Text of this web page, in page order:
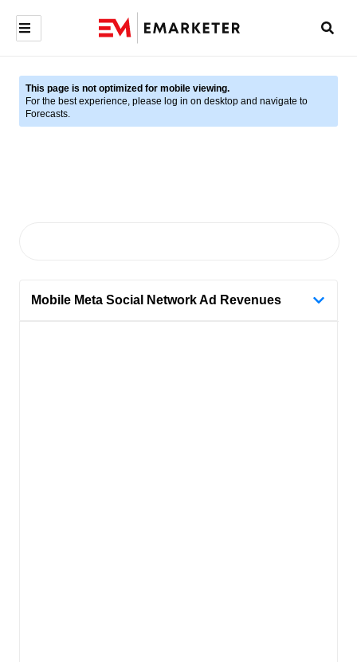
This page is not optimized for mobile viewing.
For the best experience, please log in on desktop and navigate to
Forecasts.
Mobile Meta Social Network Ad Revenues